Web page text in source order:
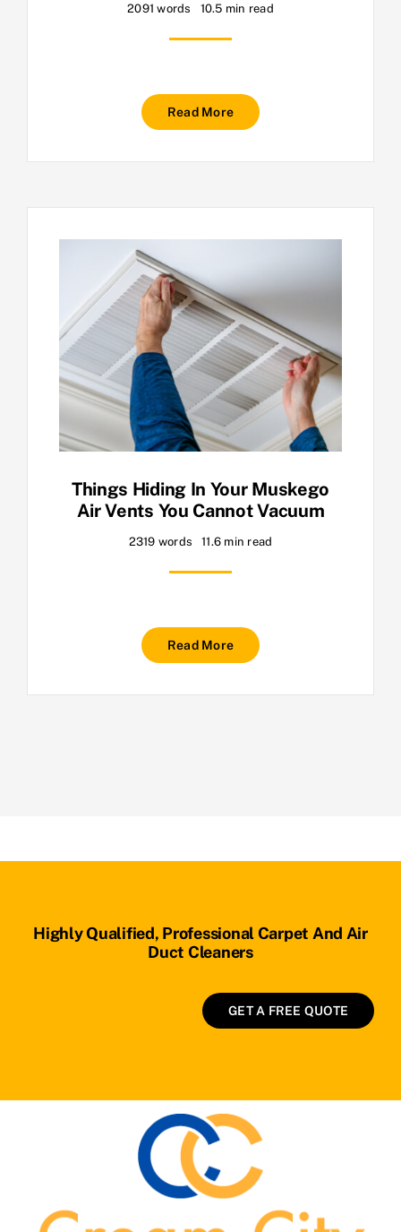
2091 words 10.5 min read
Read More
Things Hiding In Your Muskego
Air Vents You Cannot Vacuum
2319 words 11.6 min read
Read More
Highly Qualified, Professional Carpet And Air
Duct Cleaners
GET A FREE QUOTE